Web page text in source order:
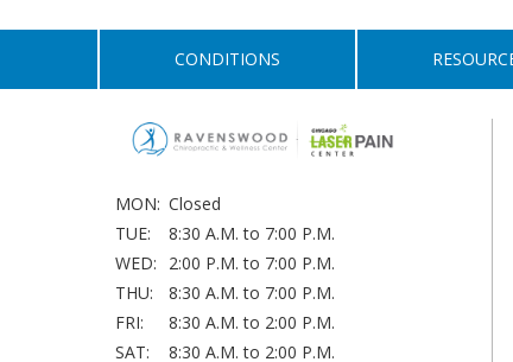
CONDITIONS
MON: Closed
TUE:
8:30 A.M. to 7:00 P.M.
WED:
2:00 P.M. to 7:00 P.M.
THU:
8:30 A.M. to 7:00 P.M.
FRI:
8:30 A.M. to 2:00 P.M.
SAT:
8:30 A.M. to 2:00 P.M.